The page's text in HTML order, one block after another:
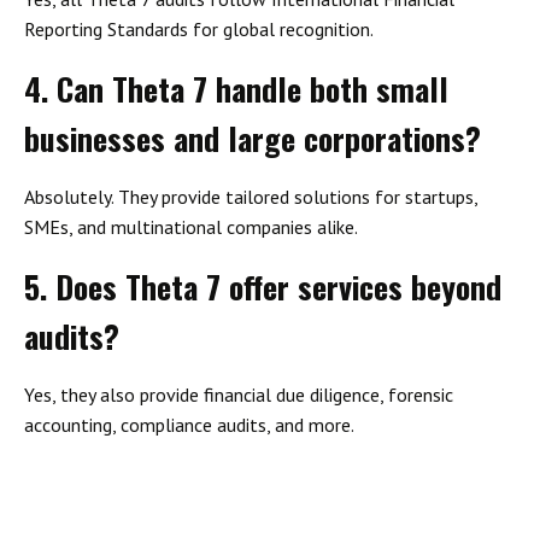
Reporting Standards for global recognition.
4. Can Theta 7 handle both small
businesses and large corporations?
Absolutely. They provide tailored solutions for startups,
SMEs, and multinational companies alike.
5. Does Theta 7 offer services beyond
audits?
Yes, they also provide financial due diligence, forensic
accounting, compliance audits, and more.